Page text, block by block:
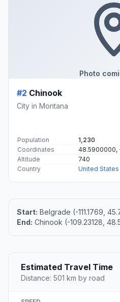
Photo
#2 Chinook
City in Montana
Population
1,230
Coordinates
48.5900000,
Altitude
740
Country
United States
Start: Belgrade (-111.1769,
End: Chinook (-109.23128,
Estimated Travel Time
Distance: 501 km by road